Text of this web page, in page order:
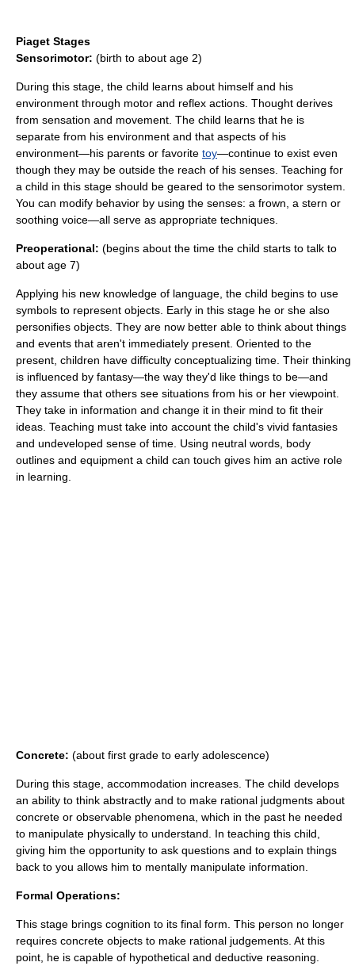
Piaget Stages
Sensorimotor: (birth to about age 2)
During this stage, the child learns about himself and his
environment through motor and reflex actions. Thought derives
from sensation and movement. The child learns that he is
separate from his environment and that aspects of his
environment—his parents or favorite toy—continue to exist even
though they may be outside the reach of his senses. Teaching for
a child in this stage should be geared to the sensorimotor system.
You can modify behavior by using the senses: a frown, a stern or
soothing voice—all serve as appropriate techniques.
Preoperational: (begins about the time the child starts to talk to
about age 7)
Applying his new knowledge of language, the child begins to use
symbols to represent objects. Early in this stage he or she also
personifies objects. They are now better able to think about things
and events that aren't immediately present. Oriented to the
present, children have difficulty conceptualizing time. Their thinking
is influenced by fantasy—the way they'd like things to be—and
they assume that others see situations from his or her viewpoint.
They take in information and change it in their mind to fit their
ideas. Teaching must take into account the child's vivid fantasies
and undeveloped sense of time. Using neutral words, body
outlines and equipment a child can touch gives him an active role
in learning.
Concrete: (about first grade to early adolescence)
During this stage, accommodation increases. The child develops
an ability to think abstractly and to make rational judgments about
concrete or observable phenomena, which in the past he needed
to manipulate physically to understand. In teaching this child,
giving him the opportunity to ask questions and to explain things
back to you allows him to mentally manipulate information.
Formal Operations:
This stage brings cognition to its final form. This person no longer
requires concrete objects to make rational judgements. At this
point, he is capable of hypothetical and deductive reasoning.